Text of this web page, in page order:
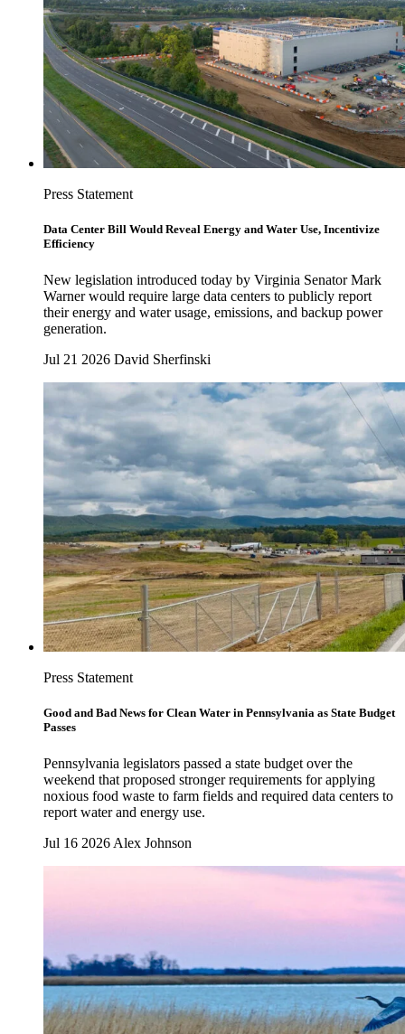
Press Statement
Data Center Bill Would Reveal Energy and Water Use, Incentivize
Efficiency
New legislation introduced today by Virginia Senator Mark
Warner would require large data centers to publicly report
their energy and water usage, emissions, and backup power
generation.
Jul 21 2026 David Sherfinski
Press Statement
Good and Bad News for Clean Water in Pennsylvania as State Budget
Passes
Pennsylvania legislators passed a state budget over the
weekend that proposed stronger requirements for applying
noxious food waste to farm fields and required data centers to
report water and energy use.
Jul 16 2026 Alex Johnson